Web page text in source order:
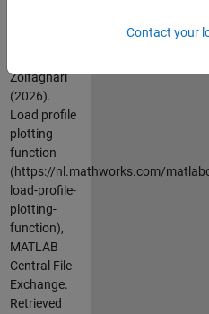
Zolfaghari
(2026).
Load profile
plotting
function
(https://nl.mathworks.com/
load-profile-
plotting-
function),
MATLAB
Central File
Exchange.
Retrieved
Contact your